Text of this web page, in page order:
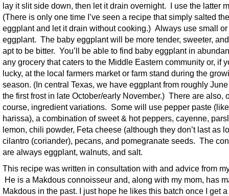
lay it slit side down, then let it drain overnight. I use the latter
(There is only one time I’ve seen a recipe that simply salted the
eggplant and let it drain without cooking.) Always use small
eggplant. The baby eggplant will be more tender, sweeter,
apt to be bitter. You’ll be able to find baby eggplant in
any grocery that caters to the Middle Eastern community or, if
lucky, at the local farmers market or farm stand during the
season. (In central Texas, we have eggplant from roughly
the first frost in late October/early November.) There are also,
course, ingredient variations. Some will use pepper paste (like
harissa), a combination of sweet & hot peppers, cayenne,
lemon, chili powder, Feta cheese (although they don’t last as
cilantro (coriander), pecans, and pomegranate seeds. The
are always eggplant, walnuts, and salt.
This recipe was written in consultation with and advice from
He is a Makdous connoisseur and, along with my mom, has
Makdous in the past. I just hope he likes this batch once I get